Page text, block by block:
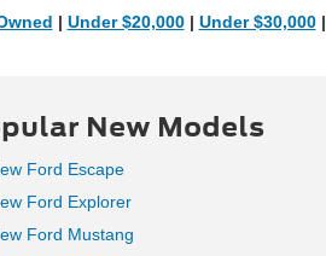
| Under $20,000| Under $30,000|
New Models
Ford Escape
Ford Explorer
Ford Mustang